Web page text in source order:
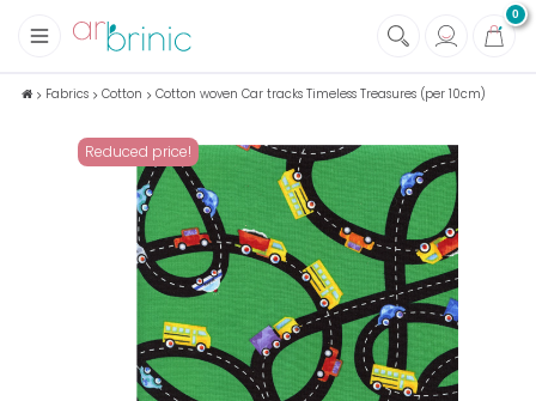
0
+
Fabrics
Eco family care
Green house
Books & Magazines
Fabrics Cotton Cotton woven Car tracks Timeless Treasures (per 10cm)
Reduced price!